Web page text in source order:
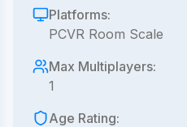
Platforms:
PCVR Room Scale
Max Multiplayers:
1
Age Rating: